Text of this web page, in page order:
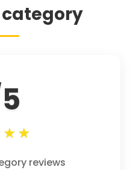
★★
reviews